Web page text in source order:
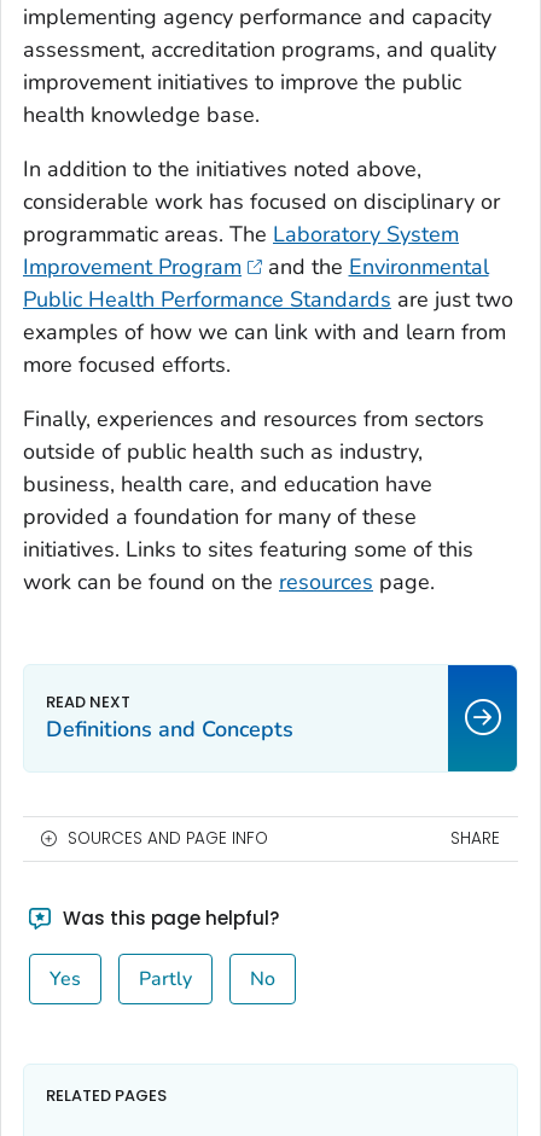
implementing agency performance and capacity
assessment, accreditation programs, and quality
improvement initiatives to improve the public
health knowledge base.
In addition to the initiatives noted above,
considerable work has focused on disciplinary or
programmatic areas. The Laboratory System
Improvement Program
and the Environmental
Public Health Performance Standards are just two
examples of how we can link with and learn from
more focused efforts.
Finally, experiences and resources from sectors
outside of public health such as industry,
business, health care, and education have
provided a foundation for many of these
initiatives. Links to sites featuring some of this
work can be found on the resources page.
Definitions and Concepts
SOURCES AND PAGE INFO SHARE
Was this page helpful?
Yes Partly No
RELATED PAGES